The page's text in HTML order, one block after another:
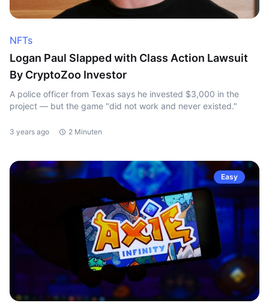
NFTs
Logan Paul Slapped with Class Action Lawsuit
By CryptoZoo Investor
A police officer from Texas says he invested $3,000 in the
project — but the game "did not work and never existed."
3 years ago 2 Minuten
Easy